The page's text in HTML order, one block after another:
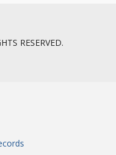
RESERVED.